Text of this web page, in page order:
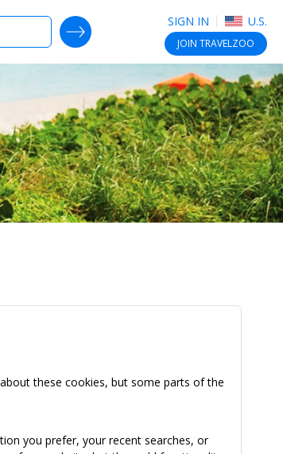
SIGN IN U.S.
JOIN TRAVELZOO
SEARCH DEALS
these cookies, but some parts of the
you prefer, your recent searches, or